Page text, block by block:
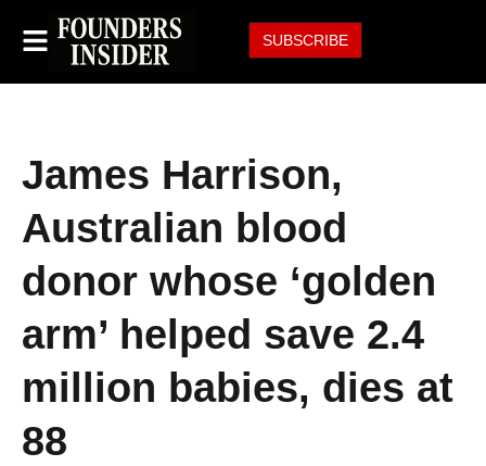
SUBSCRIBE
James Harrison,
Australian blood
donor whose ‘golden
arm’ helped save 2.4
million babies, dies at
88